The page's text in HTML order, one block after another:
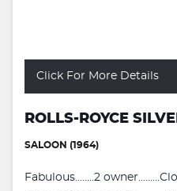
Click For More Details
ROLLS-ROYCE
SALOON (1964)
Fabulous........2